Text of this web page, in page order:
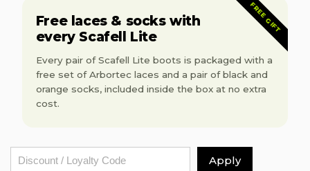
-
Orange
Boot
-
Orange
FREE GIFT
Free laces & socks with
every Scafell Lite
Every pair of Scafell Lite boots is packaged with a
free set of Arbortec laces and a pair of black and
orange socks, included inside the box at no extra
cost.
Apply